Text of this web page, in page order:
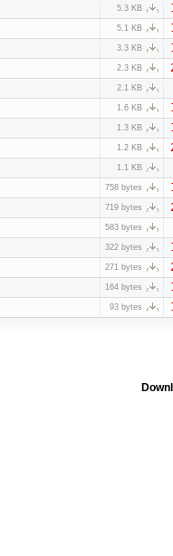
5.3 KB
5.1 KB
3.3 KB
2.3 KB
2.1 KB
1.6 KB
1.3 KB
1.2 KB
1.1 KB
758 bytes
719 bytes
583 bytes
322 bytes
271 bytes
164 bytes
93 bytes